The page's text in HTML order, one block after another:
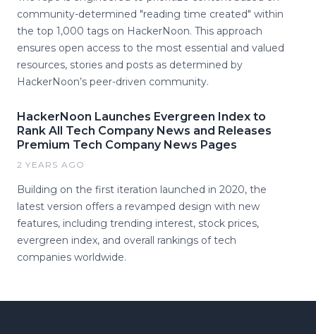
community-determined "reading time created" within
the top 1,000 tags on HackerNoon. This approach
ensures open access to the most essential and valued
resources, stories and posts as determined by
HackerNoon’s peer-driven community.
HackerNoon Launches Evergreen Index to
Rank All Tech Company News and Releases
Premium Tech Company News Pages
2 YEARS AGO
Building on the first iteration launched in 2020, the
latest version offers a revamped design with new
features, including trending interest, stock prices,
evergreen index, and overall rankings of tech
companies worldwide.